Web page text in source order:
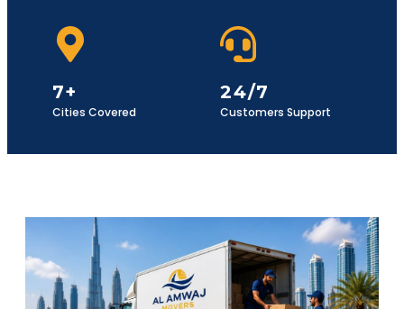
7+
Cities Covered
24/7
Customers Support